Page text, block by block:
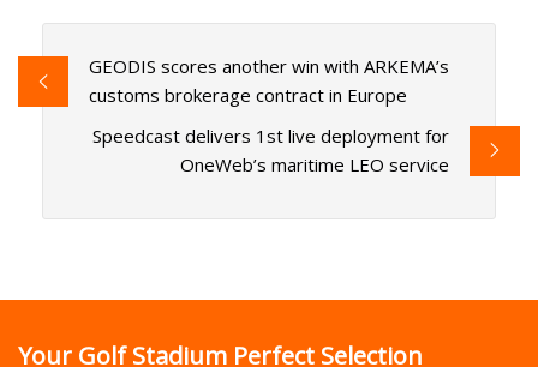
GEODIS scores another win with ARKEMA’s
customs brokerage contract in Europe
Speedcast delivers 1st live deployment for
OneWeb’s maritime LEO service
Your Golf Stadium Perfect Selection